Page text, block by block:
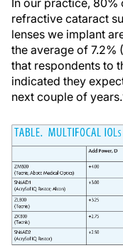
In our practice,
refractive cataract
lenses we implant
the average of 7.2%
that respondents to
indicated they
next couple of years.